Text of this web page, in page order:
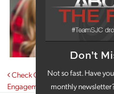
Don't
Not so fast. Have
monthly
Post
Check Out the Benefits You
Engagement